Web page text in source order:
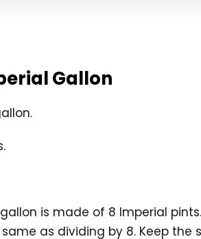
Gallon
is made of 8 Imperial
as dividing by 8. Keep